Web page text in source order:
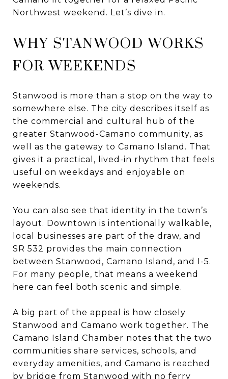
Northwest weekend. Let’s dive in.
WHY STANWOOD WORKS
FOR WEEKENDS
Stanwood is more than a stop on the way to
somewhere else. The city describes itself as
the commercial and cultural hub of the
greater Stanwood-Camano community, as
well as the gateway to Camano Island. That
gives it a practical, lived-in rhythm that feels
useful on weekdays and enjoyable on
weekends.
You can also see that identity in the town’s
layout. Downtown is intentionally walkable,
local businesses are part of the draw, and
SR 532 provides the main connection
between Stanwood, Camano Island, and I-5.
For many people, that means a weekend
here can feel both scenic and simple.
A big part of the appeal is how closely
Stanwood and Camano work together. The
Camano Island Chamber notes that the two
communities share services, schools, and
everyday amenities, and Camano is reached
by bridge from Stanwood with no ferry